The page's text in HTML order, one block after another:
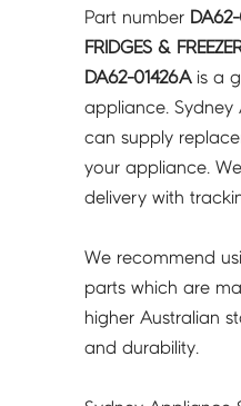
FREEZERS
SEAL
EVAP
EPDM
-
DA62-
01426A
Part number
FRIDGES &
DA62-01426Ais a
appliance. Sydney
can supply
your appliance.
delivery with
We recommend
parts which are
higher Australian
and durability.